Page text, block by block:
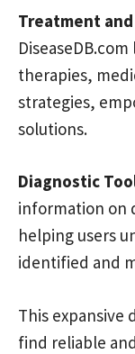
Treatment
therapies,
strategies,
solutions.
Diagnostic
information on
helping users
identified and
This expansive
find reliable